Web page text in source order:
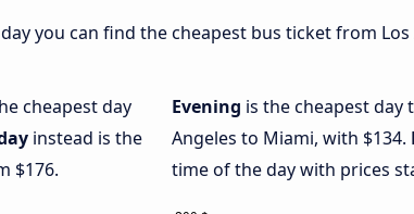
you can find the cheapest bus ticket from
cheapest day
instead is the
$176.
Evening is the cheapest
Angeles to Miami, with $134.
time of the day with prices